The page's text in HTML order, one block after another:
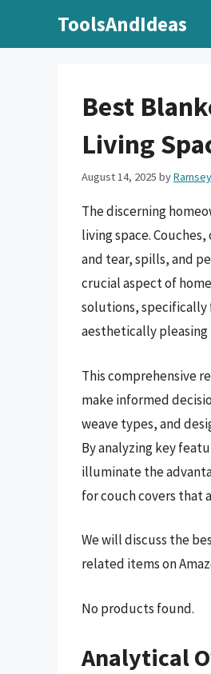
ToolsAndIdeas
Best
Living
August 14, 2025 by
The discerning
living space.
and tear, spills, and
crucial aspect of
solutions, specifically
aesthetically pleasing
This comprehensive
make informed
weave types, and
By analyzing key
illuminate the
for couch covers that
We will discuss the
related items on
No products found.
Analytical